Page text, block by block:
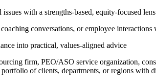
with a strengths-based, equity-focused lens
conversations, or employee
into practical, values-aligned advice
firm, PEO/ASO service organization,
of clients, departments, or regions with